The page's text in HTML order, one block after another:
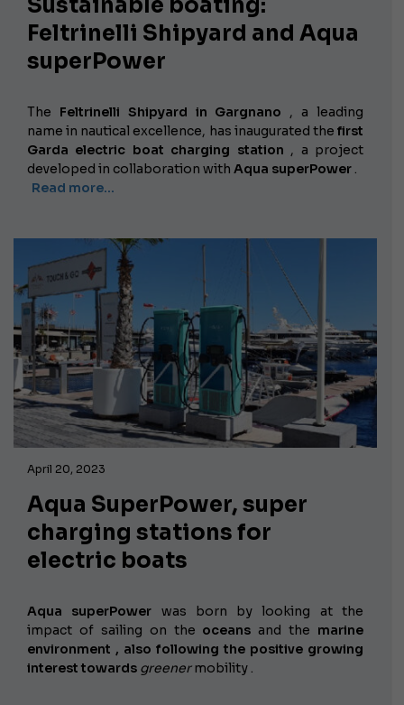
Feltrinelli Shipyard and Aqua
superPower
The Feltrinelli Shipyard in Gargnano , a leading
name in nautical excellence, has inaugurated the first
Garda electric boat charging station , a project
developed in collaboration with Aqua superPower .
Read more...
April 20, 2023
Aqua SuperPower, super
charging stations for
electric boats
Aqua superPower was born by looking at the
impact of sailing on the oceans and the marine
environment , also following the positive growing
interest towards greenermobility.